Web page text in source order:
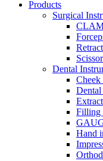
Products
Surgical
Dental
Cheek
Dental
Filling
Hand